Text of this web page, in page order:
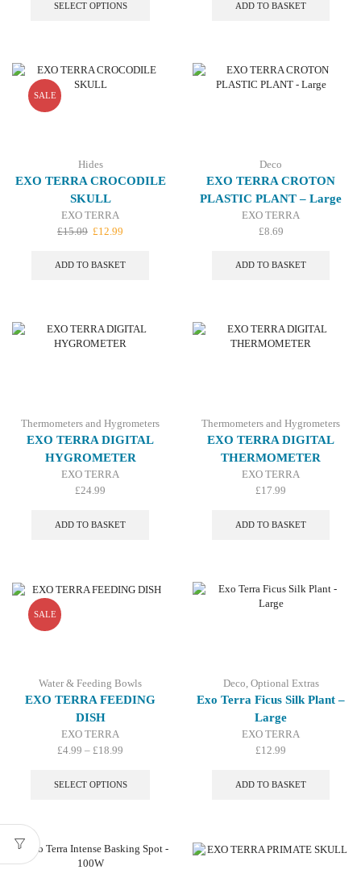
SELECT OPTIONS
page
ADD TO BASKET
SALE
Hides
EXO TERRA CROCODILE
SKULL
EXO TERRA
£15.09 Original
was:
£12.99
is:
ADD TO BASKET
Deco
EXO TERRA CROTON
PLASTIC PLANT – Large
EXO TERRA
£8.69
ADD TO BASKET
Thermometers and Hygrometers
EXO TERRA DIGITAL
HYGROMETER
EXO TERRA
£24.99
ADD TO BASKET
Thermometers and Hygrometers
EXO TERRA DIGITAL
THERMOMETER
EXO TERRA
£17.99
ADD TO BASKET
SALE
Water & Feeding Bowls
EXO TERRA FEEDING
DISH
EXO TERRA
£4.99 – £18.99
£4.99
SELECT OPTIONS
options
Deco Optional Extras
Exo Terra Ficus Silk Plant –
Large
EXO TERRA
£12.99
ADD TO BASKET